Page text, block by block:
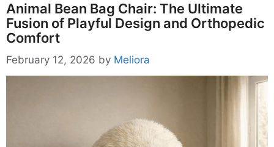
Animal Bean Bag Chair: The Ultimate
Fusion of Playful Design and Orthopedic
Comfort
February 12, 2026 by Meliora